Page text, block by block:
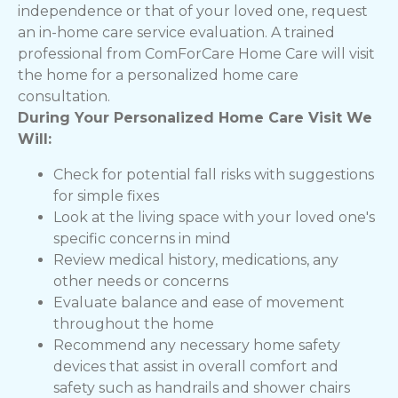
independence or that of your loved one, request
an in-home care service evaluation. A trained
professional from ComForCare Home Care will visit
the home for a personalized home care
consultation.
During Your Personalized Home Care Visit We
Will:
Check for potential fall risks with suggestions
for simple fixes
Look at the living space with your loved one's
specific concerns in mind
Review medical history, medications, any
other needs or concerns
Evaluate balance and ease of movement
throughout the home
Recommend any necessary home safety
devices that assist in overall comfort and
safety such as handrails and shower chairs